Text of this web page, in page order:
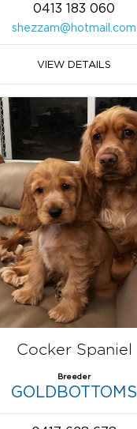
0413 183 060
shezzam@hotmail.com
VIEW DETAILS
Cocker Spaniel
Breeder
GOLDBOTTOMS